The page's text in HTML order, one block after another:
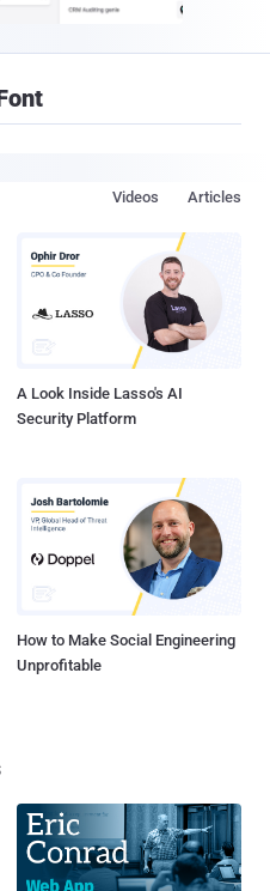
Articles
Videos
A Look Inside Lasso's AI
Security Platform
How to Make Social Engineering
Unprofitable